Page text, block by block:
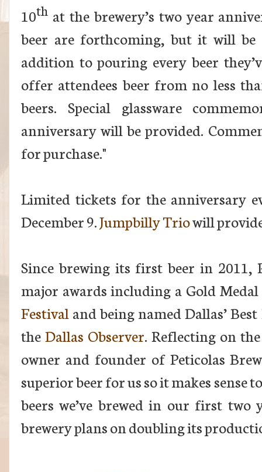
10th at the brewery’s two year
beer are forthcoming, but it will be
addition to pouring every beer
offer attendees beer from no less
beers. Special glassware
anniversary will be provided.
for purchase."
Limited tickets for the anniversary
December 9.Jumpbilly Triowill
Since brewing its first beer in 2011,
major awards including a Gold
Festivalandbeing named Dallas’
theDallas Observer. Reflecting on
owner and founder of Peticolas
superior beer for us so it makes
beers we’ve brewed in our first
brewery plans on doubling its